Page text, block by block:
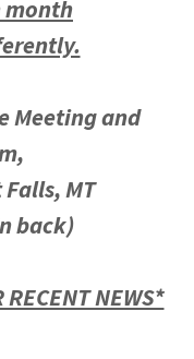
month
Meeting and
MT
back)
NEWS*